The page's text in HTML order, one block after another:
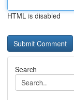
HTML is disabled
Search